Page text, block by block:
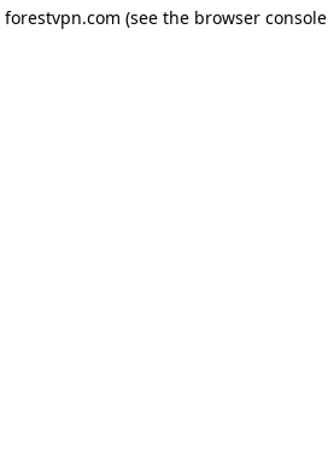
forestvpn.com (see the browser console